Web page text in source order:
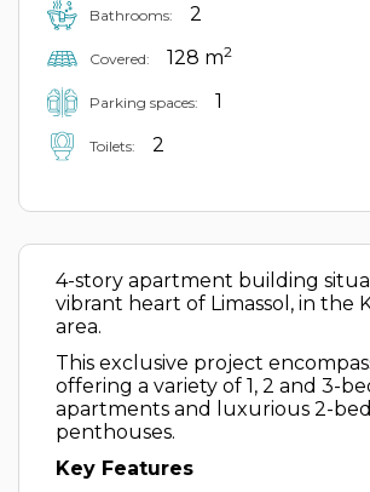
Bathrooms: 2
Covered: 128 m2
Parking spaces: 1
Toilets: 2
4-story apartment building
vibrant heart of Limassol, in the
area.
This exclusive project
offering a variety of 1, 2 and 3-
apartments and luxurious 2-
penthouses.
Key Features